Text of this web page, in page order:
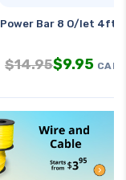
Power Bar 8 O/let 4ft
$14.95$9.95 CAD